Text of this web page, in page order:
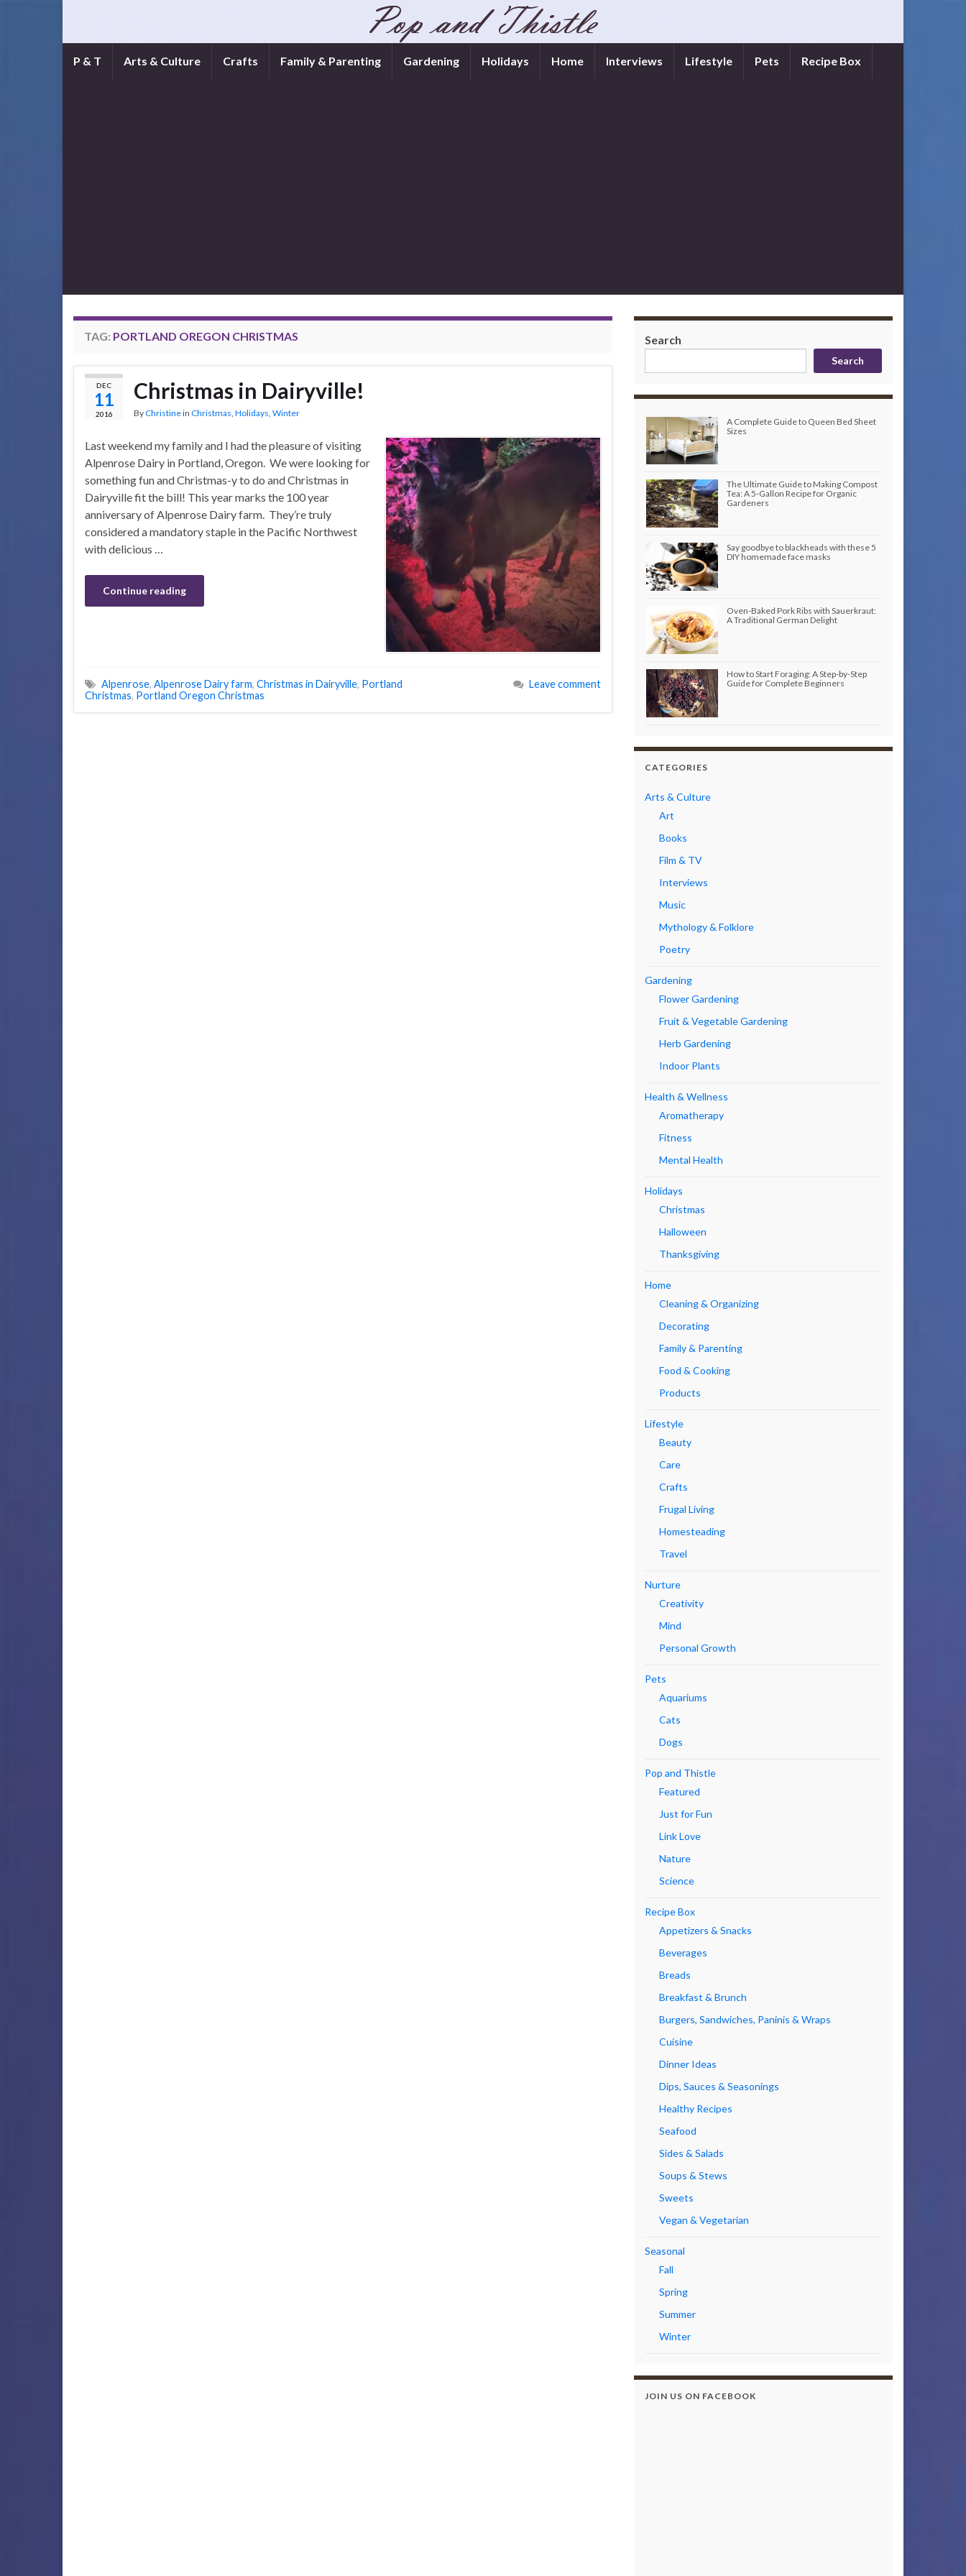
P & T Arts & Culture Crafts Family & Parenting Gardening Holidays Home Interviews Lifestyle Pets Recipe Box
TAG: PORTLAND OREGON CHRISTMAS
DEC
11
2016
Christmas in Dairyville!
ByChristinein Christmas, Holidays, Winter
Last weekend my family and I had the pleasure of visiting
Alpenrose Dairy in Portland, Oregon. We were looking for
something fun and Christmas-y to do and Christmas in
Dairyville fit the bill! This year marks the 100 year
anniversary of Alpenrose Dairy farm. They’re truly
considered a mandatory staple in the Pacific Northwest
with delicious …
Continue reading
Alpenrose, Alpenrose Dairy farm, Christmas in Dairyville, Portland
Christmas, Portland Oregon Christmas
Leave comment
Search
Search
A Complete Guide to Queen Bed Sheet
Sizes
The Ultimate Guide to Making Compost
Tea: A 5-Gallon Recipe for Organic
Gardeners
Say goodbye to blackheads with these 5
DIY homemade face masks
Oven-Baked Pork Ribs with Sauerkraut:
A Traditional German Delight
How to Start Foraging: A Step-by-Step
Guide for Complete Beginners
CATEGORIES
Arts & Culture
Art
Books
Film & TV
Interviews
Music
Mythology & Folklore
Poetry
Gardening
Flower Gardening
Fruit & Vegetable Gardening
Herb Gardening
Indoor Plants
Health & Wellness
Aromatherapy
Fitness
Mental Health
Holidays
Christmas
Halloween
Thanksgiving
Home
Cleaning & Organizing
Decorating
Family & Parenting
Food & Cooking
Products
Lifestyle
Beauty
Care
Crafts
Frugal Living
Homesteading
Travel
Nurture
Creativity
Mind
Personal Growth
Pets
Aquariums
Cats
Dogs
Pop and Thistle
Featured
Just for Fun
Link Love
Nature
Science
Recipe Box
Appetizers & Snacks
Beverages
Breads
Breakfast & Brunch
Burgers, Sandwiches, Paninis & Wraps
Cuisine
Dinner Ideas
Dips, Sauces & Seasonings
Healthy Recipes
Seafood
Sides & Salads
Soups & Stews
Sweets
Vegan & Vegetarian
Seasonal
Fall
Spring
Summer
Winter
JOIN US ON FACEBOOK